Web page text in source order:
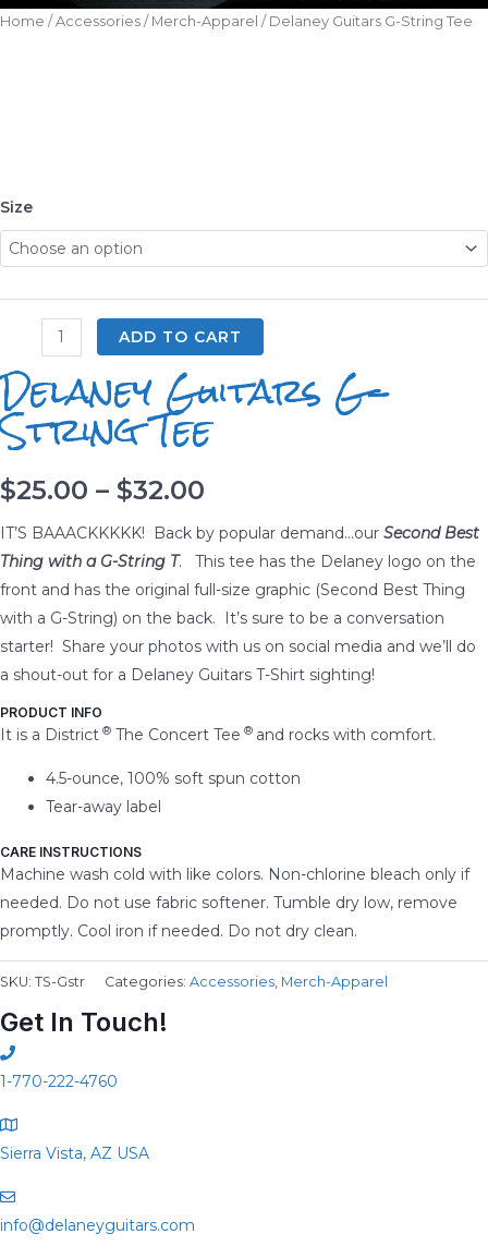
Home / Accessories / Merch-Apparel / Delaney Guitars G-String Tee
Size
Delaney
Guitars
G-
String
Tee
ADD TO CART
Delaney Guitars G-
String Tee
$25.00 – $32.00
range:
$25.00
through
$32.00
IT’S BAAACKKKKK! Back by popular demand…our Second Best
Thing with a G-String T. This tee has the Delaney logo on the
front and has the original full-size graphic (Second Best Thing
with a G-String) on the back. It’s sure to be a conversation
starter! Share your photos with us on social media and we’ll do
a shout-out for a Delaney Guitars T-Shirt sighting!
PRODUCT INFO
It is a District ® The Concert Tee ® and rocks with comfort.
4.5-ounce, 100% soft spun cotton
Tear-away label
CARE INSTRUCTIONS
Machine wash cold with like colors. Non-chlorine bleach only if
needed. Do not use fabric softener. Tumble dry low, remove
promptly. Cool iron if needed. Do not dry clean.
SKU: TS-Gstr Categories: Accessories Merch-Apparel
Get In Touch!
1-770-222-4760
Sierra Vista, AZ USA
info@delaneyguitars.com